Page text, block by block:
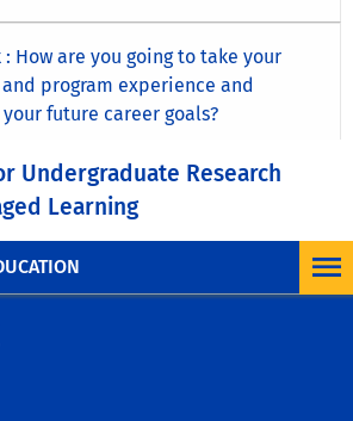
Undergraduate Research
Learning
: How are you going to take your
program experience and
future career goals?